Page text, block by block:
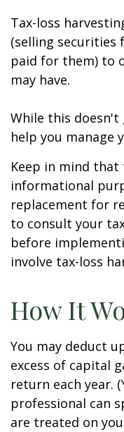
Tax-loss
(selling securities
paid for them) to
may have.
While this doesn't
help you manage
Keep in mind
informational
replacement for
to consult your
before
involve tax-loss
How It
You may deduct
excess of capital
return each year.
professional can
are treated on